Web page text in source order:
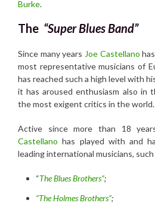
Burke.
The “Super Blues Band”
Since many years Joe Castellano
most representative musicians of
has reached such a high level with
it has aroused enthusiasm also in
the most exigent critics in the world.
Active since more than 18
Castellano has played with and
leading international musicians, such
“The Blues Brothers”;
“The Holmes Brothers”;